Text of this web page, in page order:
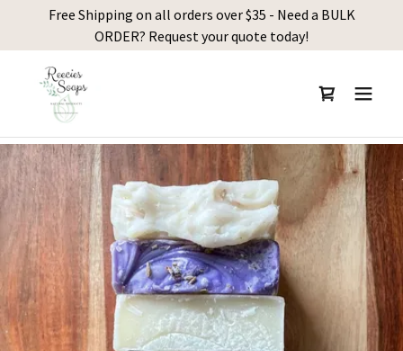
Free Shipping on all orders over $35 - Need a BULK
ORDER? Request your quote today!